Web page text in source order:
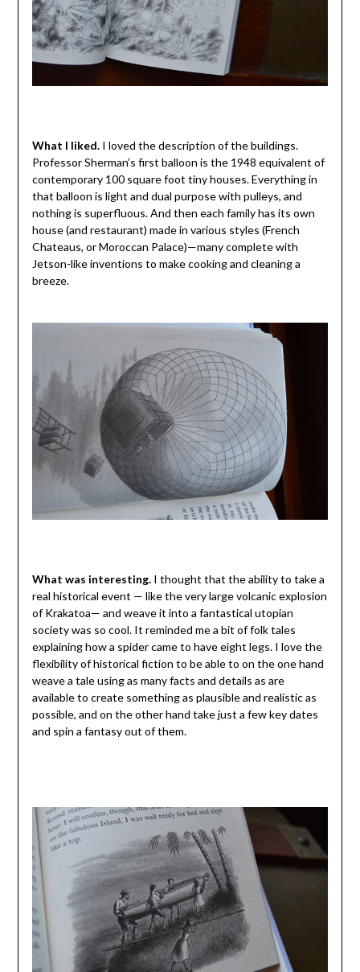
What I liked. I loved the description of the buildings.
Professor Sherman’s first balloon is the 1948 equivalent of
contemporary 100 square foot tiny houses. Everything in
that balloon is light and dual purpose with pulleys, and
nothing is superfluous. And then each family has its own
house (and restaurant) made in various styles (French
Chateaus, or Moroccan Palace)—many complete with
Jetson-like inventions to make cooking and cleaning a
breeze.
What was interesting. I thought that the ability to take a
real historical event — like the very large volcanic explosion
of Krakatoa— and weave it into a fantastical utopian
society was so cool. It reminded me a bit of folk tales
explaining how a spider came to have eight legs. I love the
flexibility of historical fiction to be able to on the one hand
weave a tale using as many facts and details as are
available to create something as plausible and realistic as
possible, and on the other hand take just a few key dates
and spin a fantasy out of them.